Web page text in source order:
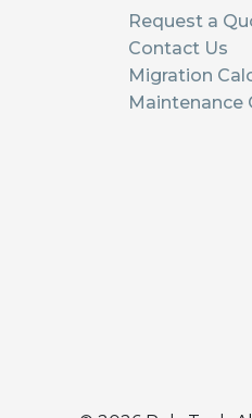
Request a
Contact Us
Migration
Maintenance